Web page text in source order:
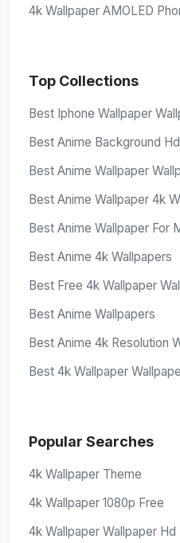
4k Wallpaper AMOLED
Top Collections
Best Iphone Wallpaper
Best Anime Background
Best Anime Wallpaper
Best Anime Wallpaper 4k
Best Anime Wallpaper For
Best Anime 4k Wallpapers
Best Free 4k Wallpaper
Best Anime Wallpapers
Best Anime 4k Resolution
Best 4k Wallpaper
Popular Searches
4k Wallpaper Theme
4k Wallpaper 1080p Free
4k Wallpaper Wallpaper Hd